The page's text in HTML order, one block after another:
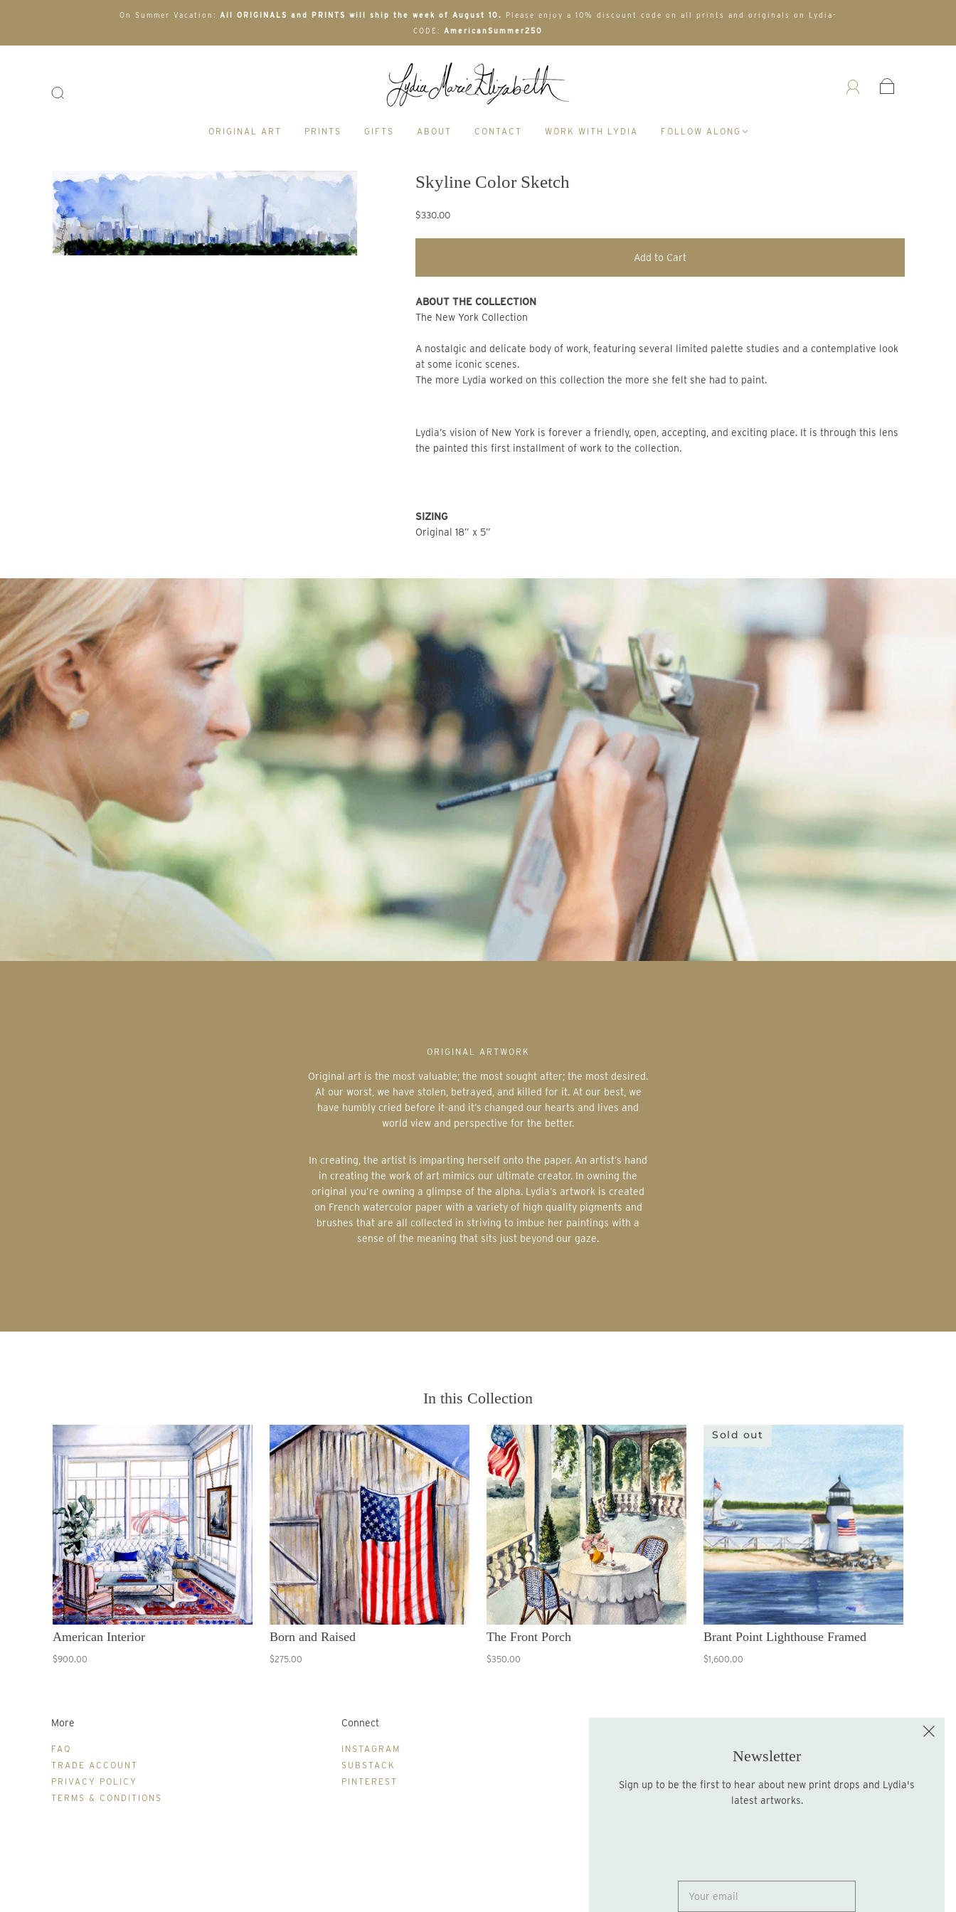
On Summer Vacation: All ORIGINALS and PRINTS will ship the week of August 10. Please enjoy a 10% discount code on all prints and originals on Lydia-
CODE: AmericanSummer250
ORIGINAL ART PRINTS GIFTS ABOUT CONTACT WORK WITH LYDIA FOLLOW ALONG
Skyline Color Sketch
$330.00
Add to Cart
ABOUT THE COLLECTION
The New York Collection
A nostalgic and delicate body of work, featuring several limited palette studies and a contemplative look
at some iconic scenes.
The more Lydia worked on this collection the more she felt she had to paint.
Lydia’s vision of New York is forever a friendly, open, accepting, and exciting place. It is through this lens
the painted this first installment of work to the collection.
SIZING
Original 18” x 5”
ORIGINAL ARTWORK
Original art is the most valuable; the most sought after; the most desired.
At our worst, we have stolen, betrayed, and killed for it. At our best, we
have humbly cried before it-and it’s changed our hearts and lives and
world view and perspective for the better.
In creating, the artist is imparting herself onto the paper. An artist’s hand
in creating the work of art mimics our ultimate creator. In owning the
original you’re owning a glimpse of the alpha. Lydia’s artwork is created
on French watercolor paper with a variety of high quality pigments and
brushes that are all collected in striving to imbue her paintings with a
sense of the meaning that sits just beyond our gaze.
In this Collection
American Interior
$900.00
Born and Raised
$275.00
The Front Porch
$350.00
Sold out
Brant Point Lighthouse Framed
$1,600.00
More
FAQ
TRADE ACCOUNT
PRIVACY POLICY
TERMS & CONDITIONS
Connect
INSTAGRAM
SUBSTACK
PINTEREST
Sign up for the LME Newsletter!
Newsletter
Sign up to be the first to hear about new print drops and Lydia's
latest artworks.